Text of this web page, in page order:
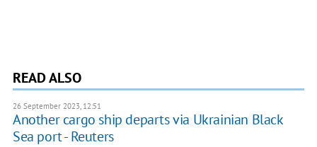
READ ALSO
26 September 2023, 12:51
Another cargo ship departs via Ukrainian Black
Sea port - Reuters